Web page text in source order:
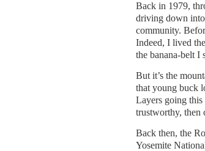
Back in 1979,
driving down
community.
Indeed, I lived
the banana-belt I
But it’s the
that young buck
Layers going this
trustworthy, then
Back then, the
Yosemite